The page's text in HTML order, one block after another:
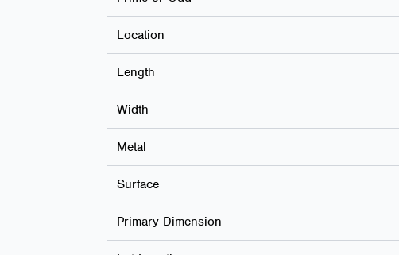
Location
Length
Width
Metal
Surface
Primary Dimension